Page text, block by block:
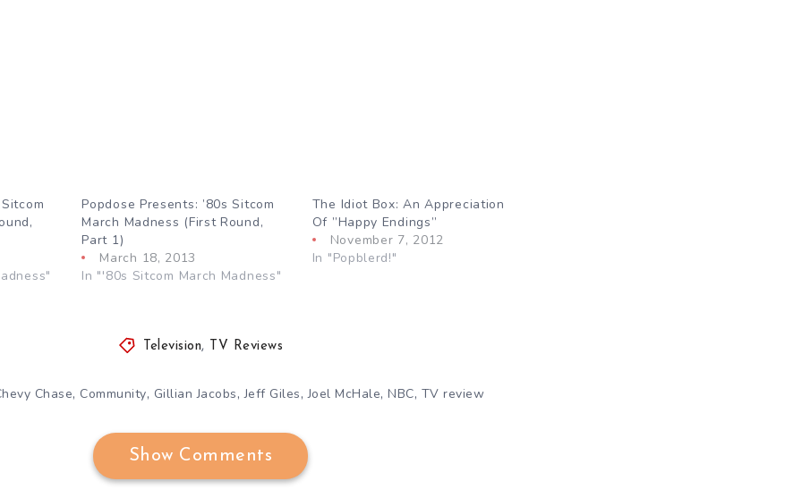
Popdose Presents: ’80s Sitcom
March Madness (First Round,
Part 1)
March 18, 2013
In "'80s Sitcom March Madness"
The Idiot Box: An Appreciation
Of ”Happy Endings”
November 7, 2012
In "Popblerd!"
Television, TV Reviews
Chase, Community, Gillian Jacobs,Jeff Giles,Joel McHale,NBC, TV review
Show Comments